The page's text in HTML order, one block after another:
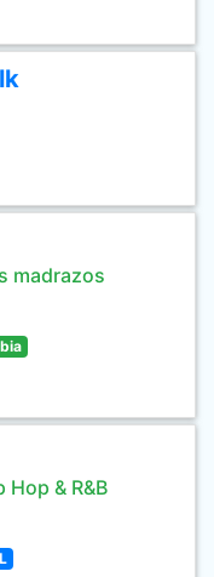
madrazos
Hop & R&B